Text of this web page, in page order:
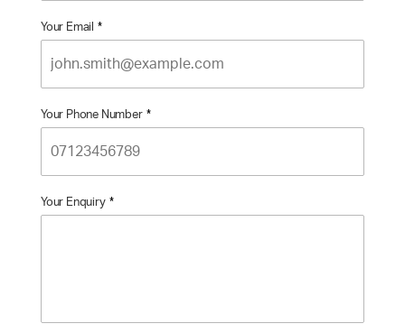
Your Email *
Your Phone Number *
Your Enquiry *